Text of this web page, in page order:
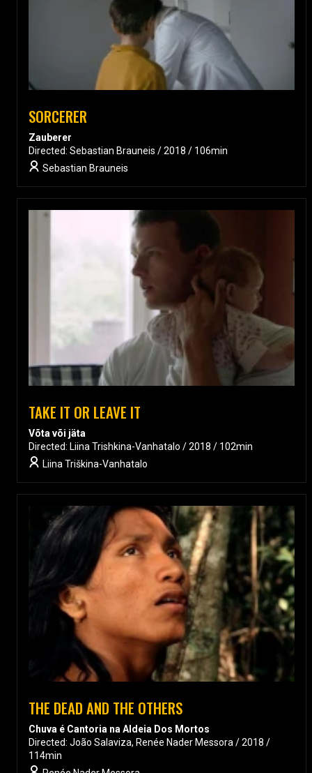
SORCERER
Zauberer
Directed: Sebastian Brauneis / 2018 / 106min
Sebastian Brauneis
TAKE IT OR LEAVE IT
Võta või jäta
Directed: Liina Trishkina-Vanhatalo / 2018 / 102min
Liina Triškina-Vanhatalo
THE DEAD AND THE OTHERS
Chuva é Cantoria na Aldeia Dos Mortos
Directed: João Salaviza, Renée Nader Messora / 2018 /
114min